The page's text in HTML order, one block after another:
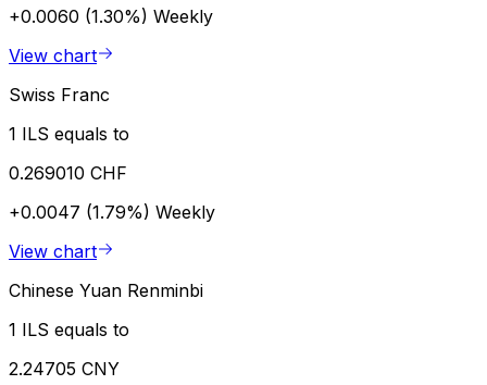
+0.0060 (1.30%) Weekly
View chart
Swiss Franc
1 ILS equals to
0.269010 CHF
+0.0047 (1.79%) Weekly
View chart
Chinese Yuan Renminbi
1 ILS equals to
2.24705 CNY